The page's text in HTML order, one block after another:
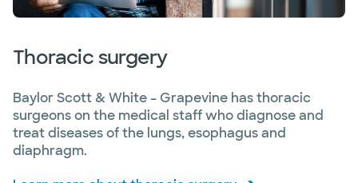
Thoracic surgery
Baylor Scott & White – Grapevine has thoracic
surgeons on the medical staff who diagnose and
treat diseases of the lungs, esophagus and
diaphragm.